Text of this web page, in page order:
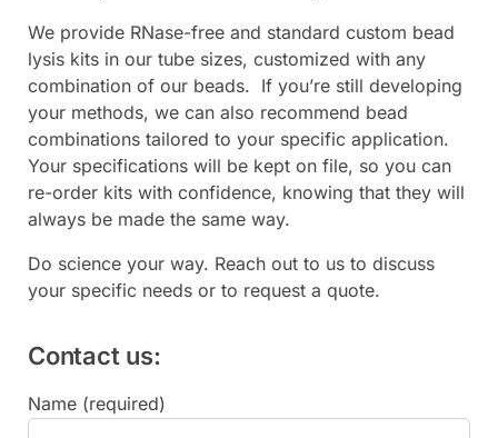
We provide RNase-free and standard custom bead
lysis kits in our tube sizes, customized with any
combination of our beads. If you’re still developing
your methods, we can also recommend bead
combinations tailored to your specific application.
Your specifications will be kept on file, so you can
re-order kits with confidence, knowing that they will
always be made the same way.
Do science your way. Reach out to us to discuss
your specific needs or to request a quote.
Contact us:
Name (required)